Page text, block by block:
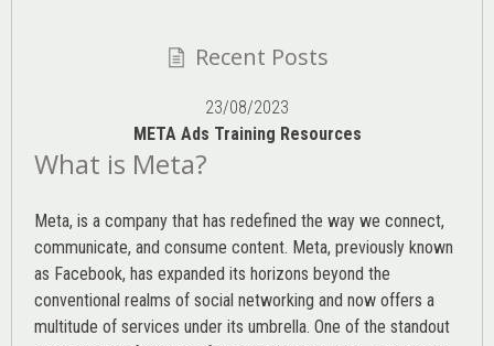
Recent Posts
23/08/2023
META Ads Training Resources
What is Meta?
Meta, is a company that has redefined the way we connect,
communicate, and consume content. Meta, previously known
as Facebook, has expanded its horizons beyond the
conventional realms of social networking and now offers a
multitude of services under its umbrella. One of the standout